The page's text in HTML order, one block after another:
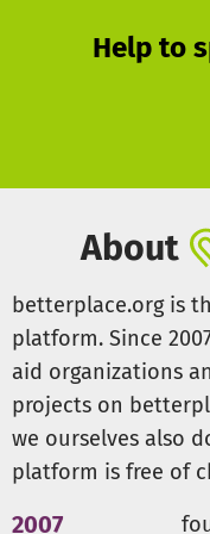
They receive
understanding of
The aim is to enable
greatest possible
The Förderverein
association founded
association is to
musicum with all its
of Cologne. Only with
many meaningful
realised. The
belongs to the
In addition to a
can make a direct
Help to
About
betterplace.org is
platform. Since
aid organizations
projects on
we ourselves also
platform is free of
2007